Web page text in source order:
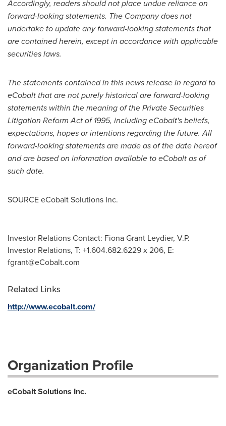
Accordingly, readers should not place undue reliance on
forward-looking statements. The Company does not
undertake to update any forward-looking statements that
are contained herein, except in accordance with applicable
securities laws.
The statements contained in this news release in regard to
eCobalt that are not purely historical are forward-looking
statements within the meaning of the Private Securities
Litigation Reform Act of 1995, including eCobalt's beliefs,
expectations, hopes or intentions regarding the future. All
forward-looking statements are made as of the date hereof
and are based on information available to eCobalt as of
such date.
SOURCE eCobalt Solutions Inc.
Investor Relations Contact: Fiona Grant Leydier, V.P.
Investor Relations, T: +1.604.682.6229 x 206, E:
fgrant@eCobalt.com
Related Links
http://www.ecobalt.com/
Organization Profile
eCobalt Solutions Inc.